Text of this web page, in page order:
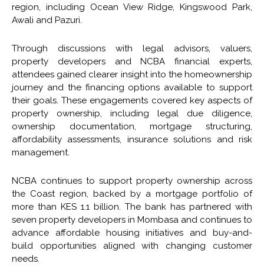
region, including Ocean View Ridge, Kingswood Park,
Awali and Pazuri.
Through discussions with legal advisors, valuers,
property developers and NCBA financial experts,
attendees gained clearer insight into the homeownership
journey and the financing options available to support
their goals. These engagements covered key aspects of
property ownership, including legal due diligence,
ownership documentation, mortgage structuring,
affordability assessments, insurance solutions and risk
management.
NCBA continues to support property ownership across
the Coast region, backed by a mortgage portfolio of
more than KES 1.1 billion. The bank has partnered with
seven property developers in Mombasa and continues to
advance affordable housing initiatives and buy-and-
build opportunities aligned with changing customer
needs.